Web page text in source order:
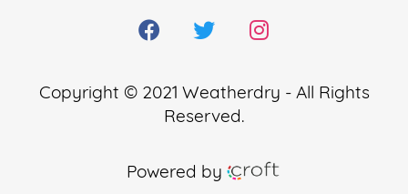
Copyright © 2021 Weatherdry - All Rights
Reserved.
Powered by